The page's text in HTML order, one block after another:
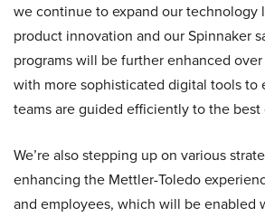
we continue to expand our technology
product innovation and our Spinnaker
programs will be further enhanced
with more sophisticated digital tools to
teams are guided efficiently to the
We’re also stepping up on various
enhancing the Mettler-Toledo
and employees, which will be enabled